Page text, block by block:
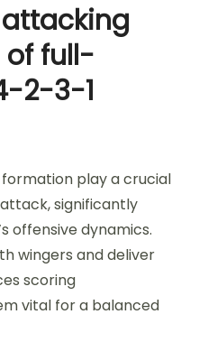
full-
2-3-1
play a crucial
significantly
offensive dynamics.
wingers and deliver
scoring
vital for a balanced